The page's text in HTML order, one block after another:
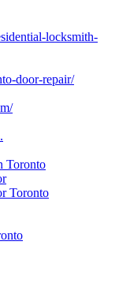
locksmith-
door-repair/
Toronto
Toronto